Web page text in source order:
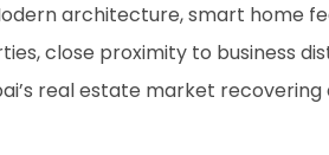
architecture, smart home
close proximity to business
real estate market